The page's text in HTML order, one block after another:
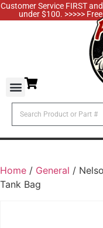
Customer Service FIRST
under $100. >>>>>
Home / General /
Tank Bag